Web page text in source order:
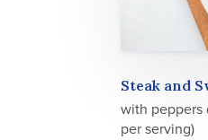
Steak and
with peppers
per serving)